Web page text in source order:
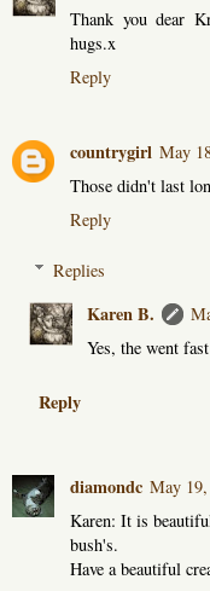
Thank you dear
hugs.x
Reply
countrygirl May
Those didn't last
Reply
Replies
Karen B.
Yes, the went
Reply
diamondc May
Karen: It is
bush's.
Have a beautiful